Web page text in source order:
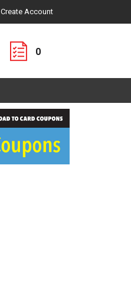
Create Account
0